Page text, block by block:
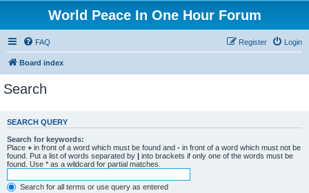
World Peace In One Hour Forum
FAQ Login
Register
Board index
Search
SEARCH QUERY
Search for keywords:
Place + in front of a word which must be found and - in front of a word which must not be
found. Put a list of words separated by | into brackets if only one of the words must be
found. Use * as a wildcard for partial matches.
Search for all terms or use query as entered